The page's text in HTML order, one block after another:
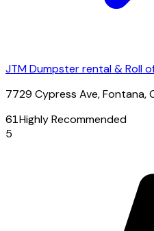
JTM Dumpster rental & Roll
7729 Cypress Ave, Fontana,
61Highly Recommended
5